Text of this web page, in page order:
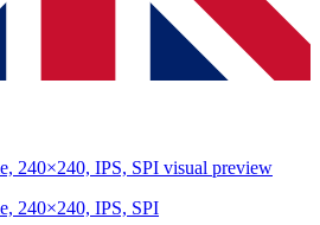
240×240, IPS, SPI visual preview
240×240, IPS, SPI